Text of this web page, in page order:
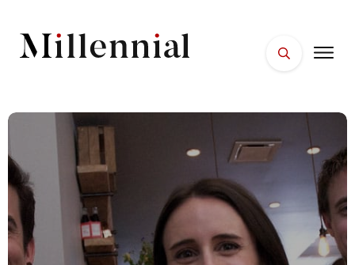
PLACES
ESSENTIALS
WELLNESS